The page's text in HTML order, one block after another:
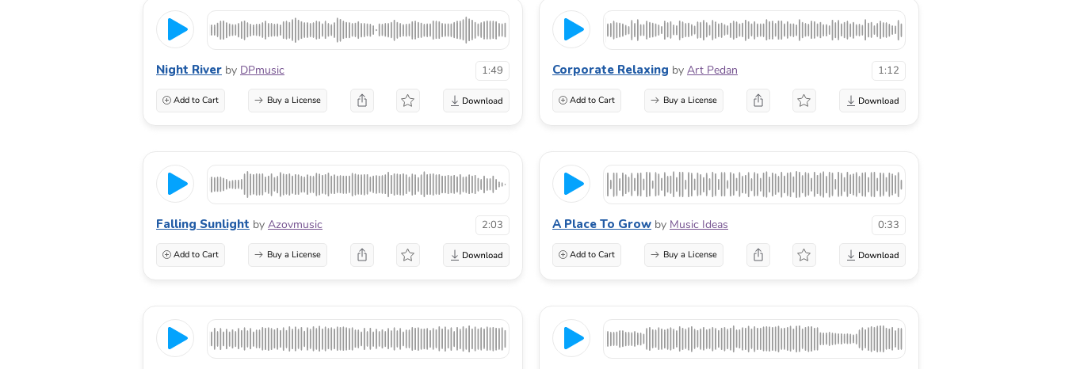
Night River by DPmusic 1:49
Add to Cart Buy a License
Corporate Relaxing by Art Pedan 1:12
Add to Cart Buy a License
Falling Sunlight by Azovmusic 2:03
Add to Cart Buy a License
A Place To Grow by Music Ideas 0:33
Add to Cart Buy a License